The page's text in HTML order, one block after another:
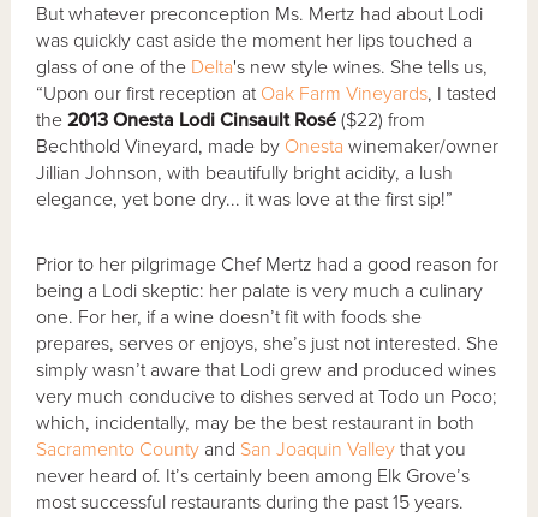
But whatever preconception Ms. Mertz had about Lodi
was quickly cast aside the moment her lips touched a
glass of one of the Delta's new style wines. She tells us,
“Upon our first reception at Oak Farm Vineyards, I tasted
the2013 Onesta Lodi Cinsault Rosé ($22) from
Bechthold Vineyard, made by Onesta winemaker/owner
Jillian Johnson, with beautifully bright acidity, a lush
elegance, yet bone dry... it was love at the first sip!”
Prior to her pilgrimage Chef Mertz had a good reason for
being a Lodi skeptic: her palate is very much a culinary
one. For her, if a wine doesn’t fit with foods she
prepares, serves or enjoys, she’s just not interested. She
simply wasn’t aware that Lodi grew and produced wines
very much conducive to dishes served at Todo un Poco;
which, incidentally, may be the best restaurant in both
Sacramento County and San Joaquin Valley that you
never heard of. It’s certainly been among Elk Grove’s
most successful restaurants during the past 15 years.